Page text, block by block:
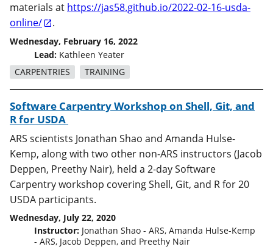
materials at https://jas58.github.io/2022-02-16-usda-
online/
.
Wednesday, February 16, 2022
Lead: Kathleen Yeater
CARPENTRIES
TRAINING
Software Carpentry Workshop on Shell, Git, and
R for USDA
ARS scientists Jonathan Shao and Amanda Hulse-
Kemp, along with two other non-ARS instructors (Jacob
Deppen, Preethy Nair), held a 2-day Software
Carpentry workshop covering Shell, Git, and R for 20
USDA participants.
Wednesday, July 22, 2020
Instructor: Jonathan Shao - ARS, Amanda Hulse-Kemp
- ARS, Jacob Deppen, and Preethy Nair